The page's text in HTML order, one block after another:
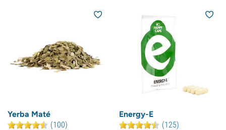
Yerba Maté
(100)
Energy-E
(125)